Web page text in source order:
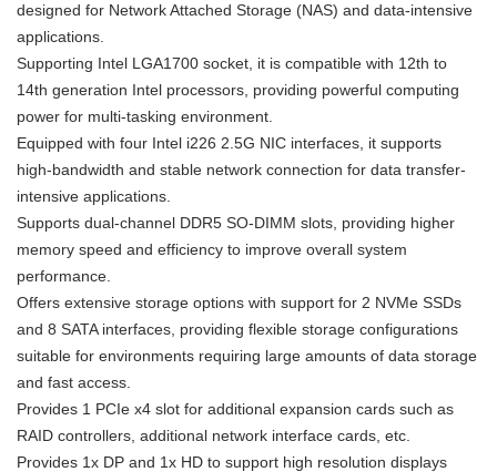
designed for Network Attached Storage (NAS) and data-intensive
applications.
Supporting Intel LGA1700 socket, it is compatible with 12th to
14th generation Intel processors, providing powerful computing
power for multi-tasking environment.
Equipped with four Intel i226 2.5G NIC interfaces, it supports
high-bandwidth and stable network connection for data transfer-
intensive applications.
Supports dual-channel DDR5 SO-DIMM slots, providing higher
memory speed and efficiency to improve overall system
performance.
Offers extensive storage options with support for 2 NVMe SSDs
and 8 SATA interfaces, providing flexible storage configurations
suitable for environments requiring large amounts of data storage
and fast access.
Provides 1 PCIe x4 slot for additional expansion cards such as
RAID controllers, additional network interface cards, etc.
Provides 1x DP and 1x HD to support high resolution displays